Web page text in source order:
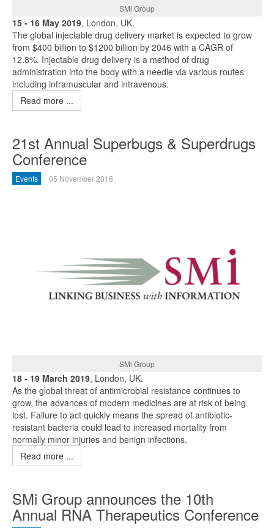
SMi Group
15 - 16 May 2019, London, UK.
The global injectable drug delivery market is expected to grow
from $400 billion to $1200 billion by 2046 with a CAGR of
12.8%. Injectable drug delivery is a method of drug
administration into the body with a needle via various routes
including intramuscular and intravenous.
Read more ...
21st Annual Superbugs & Superdrugs
Conference
Events 05 November 2018
SMi Group
18 - 19 March 2019, London, UK.
As the global threat of antimicrobial resistance continues to
grow, the advances of modern medicines are at risk of being
lost. Failure to act quickly means the spread of antibiotic-
resistant bacteria could lead to increased mortality from
normally minor injuries and benign infections.
Read more ...
SMi Group announces the 10th
Annual RNA Therapeutics Conference